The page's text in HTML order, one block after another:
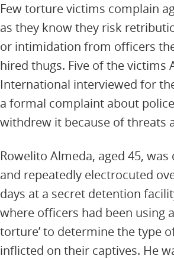
Few torture victims complain
as they know they risk
or intimidation from officers
hired thugs. Five of the victims
International interviewed for
a formal complaint about
withdrew it because of threats
Rowelito Almeda, aged 45,
and repeatedly electrocuted
days at a secret detention
where officers had been using
torture’ to determine the type
inflicted on their captives. He